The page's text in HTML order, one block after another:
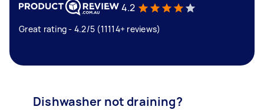
4.2
Great rating - 4.2/5 (11114+ reviews)
Dishwasher not draining?